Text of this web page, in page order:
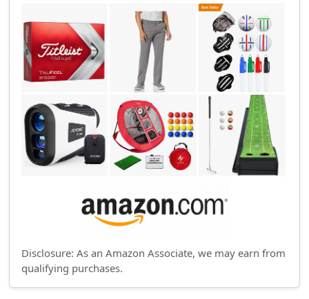
Disclosure: As an Amazon Associate, we may earn from
qualifying purchases.